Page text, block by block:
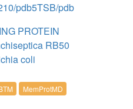
pdb5TSB/pdb
PROTEIN
RB50
coli
MemProtMD